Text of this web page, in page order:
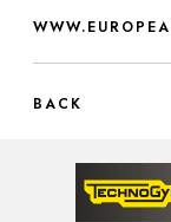
BACK